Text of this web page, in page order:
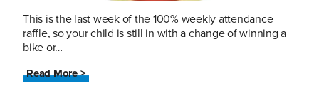
This is the last week of the 100% weekly attendance
raffle, so your child is still in with a change of winning a
bike or…
Read More >